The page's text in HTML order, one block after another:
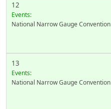
12
Events:
National Narrow Gauge Convention
13
Events:
National Narrow Gauge Convention